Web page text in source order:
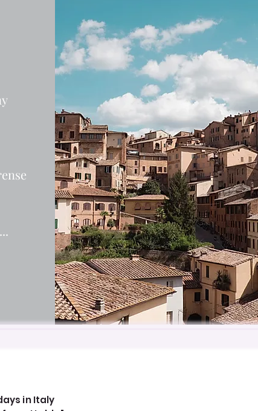
in Italy